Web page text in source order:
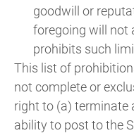
goodwill or
foregoing will not
prohibits such
This list of
not complete or
right to (a) terminate
ability to post to the